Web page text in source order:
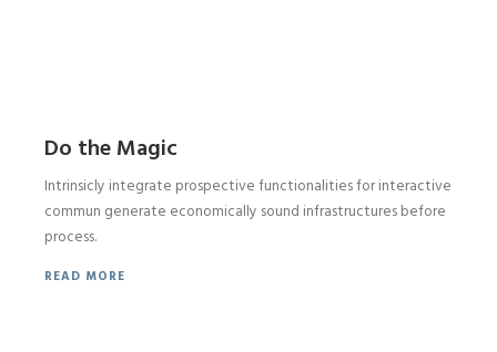
Do the Magic
Intrinsicly integrate prospective functionalities for interactive
commun generate economically sound infrastructures before
process.
READ MORE